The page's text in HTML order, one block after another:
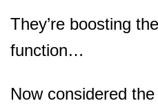
They’re boosting
function…
Now considered the